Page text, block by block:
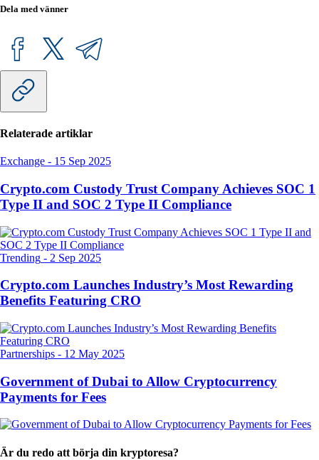
Dela med vänner
Relaterade artiklar
Exchange - 15 Sep 2025
Crypto.com Custody Trust Company Achieves SOC 1
Type II and SOC 2 Type II Compliance
Trending - 2 Sep 2025
Crypto.com Launches Industry’s Most Rewarding
Benefits Featuring CRO
Partnerships - 12 May 2025
Government of Dubai to Allow Cryptocurrency
Payments for Fees
Är du redo att börja din kryptoresa?